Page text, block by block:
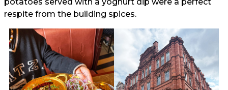
respite from the building spices.